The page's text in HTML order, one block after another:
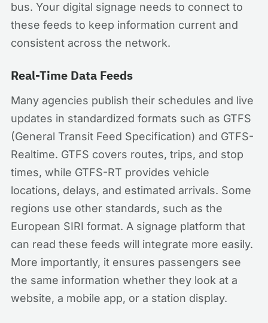
bus. Your digital signage needs to connect to
these feeds to keep information current and
consistent across the network.
Real-Time Data Feeds
Many agencies publish their schedules and live
updates in standardized formats such as GTFS
(General Transit Feed Specification) and GTFS-
Realtime. GTFS covers routes, trips, and stop
times, while GTFS-RT provides vehicle
locations, delays, and estimated arrivals. Some
regions use other standards, such as the
European SIRI format. A signage platform that
can read these feeds will integrate more easily.
More importantly, it ensures passengers see
the same information whether they look at a
website, a mobile app, or a station display.